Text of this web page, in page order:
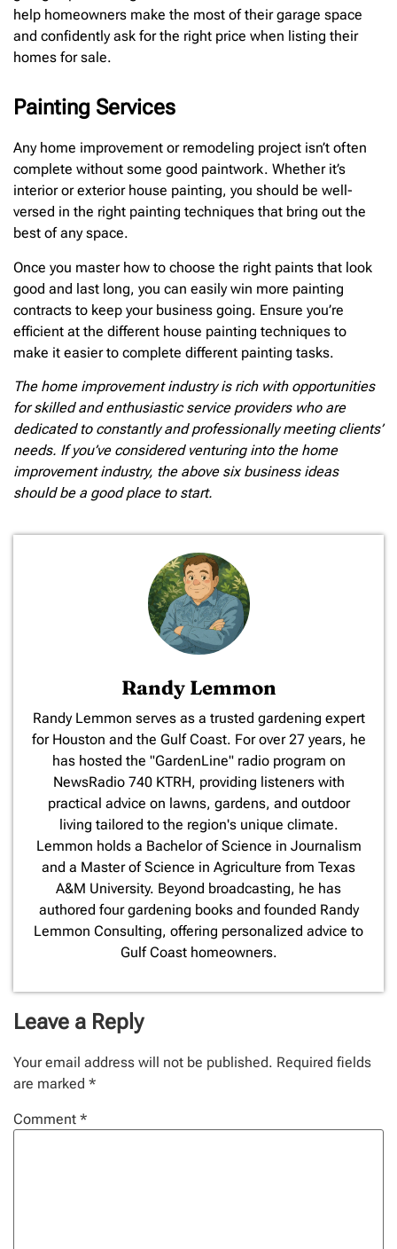
help homeowners make the most of their garage space
and confidently ask for the right price when listing their
homes for sale.
Painting Services
Any home improvement or remodeling project isn’t often
complete without some good paintwork. Whether it’s
interior or exterior house painting, you should be well-
versed in the right painting techniques that bring out the
best of any space.
Once you master how to choose the right paints that look
good and last long, you can easily win more painting
contracts to keep your business going. Ensure you’re
efficient at the different house painting techniques to
make it easier to complete different painting tasks.
The home improvement industry is rich with opportunities
for skilled and enthusiastic service providers who are
dedicated to constantly and professionally meeting clients’
needs. If you’ve considered venturing into the home
improvement industry, the above six business ideas
should be a good place to start.
Randy Lemmon
​Randy Lemmon serves as a trusted gardening expert
for Houston and the Gulf Coast. For over 27 years, he
has hosted the "GardenLine" radio program on
NewsRadio 740 KTRH, providing listeners with
practical advice on lawns, gardens, and outdoor
living tailored to the region's unique climate.
Lemmon holds a Bachelor of Science in Journalism
and a Master of Science in Agriculture from Texas
A&M University. Beyond broadcasting, he has
authored four gardening books and founded Randy
Lemmon Consulting, offering personalized advice to
Gulf Coast homeowners.
Leave a Reply
Your email address will not be published. Required fields
are marked *
Comment *